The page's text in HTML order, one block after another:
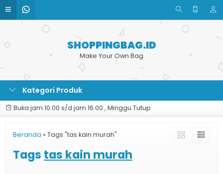
SHOPPINGBAG.ID
Make Your Own Bag
Kategori Produk
Buka jam 10.00 s/d jam 16.00 , Minggu Tutup
Beranda » Tags "tas kain murah"
Tags tas kain murah